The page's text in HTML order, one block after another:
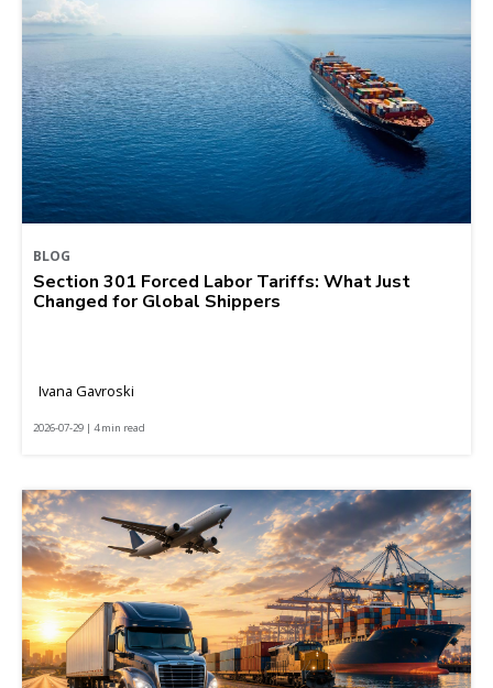
BLOG
Section 301 Forced Labor Tariffs: What Just
Changed for Global Shippers
Ivana Gavroski
2026-07-29 | 4 min read